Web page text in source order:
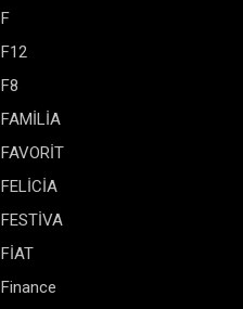
F
F12
F8
FAMİLİA
FAVORİT
FELİCİA
FESTİVA
FİAT
Finance